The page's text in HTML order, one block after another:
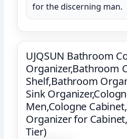
for the discerning man.
UJQSUN Bathroom
Organizer,Bathroom
Shelf,Bathroom
Sink
Men,Cologne
Organizer for
Tier)